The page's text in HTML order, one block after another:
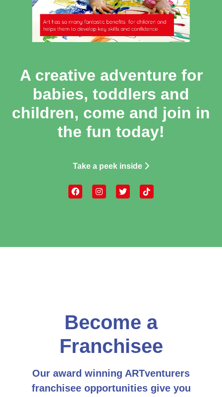
A creative adventure for
babies, toddlers and
children, come and join in
the fun today!
Take a peek inside
Become a
Franchisee
Our award winning ARTventurers
franchisee opportunities give you